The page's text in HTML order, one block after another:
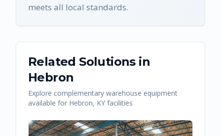
meets all local standards.
Related Solutions in
Hebron
Explore complementary warehouse equipment
available for Hebron, KY facilities